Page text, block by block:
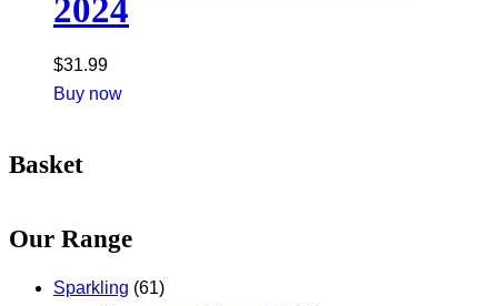
2024
$31.99
Buy now
Basket
Our Range
Sparkling (61)